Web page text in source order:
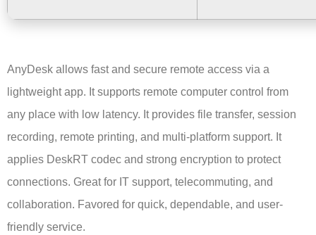
AnyDesk allows fast and secure remote access via a
lightweight app. It supports remote computer control from
any place with low latency. It provides file transfer, session
recording, remote printing, and multi-platform support. It
applies DeskRT codec and strong encryption to protect
connections. Great for IT support, telecommuting, and
collaboration. Favored for quick, dependable, and user-
friendly service.